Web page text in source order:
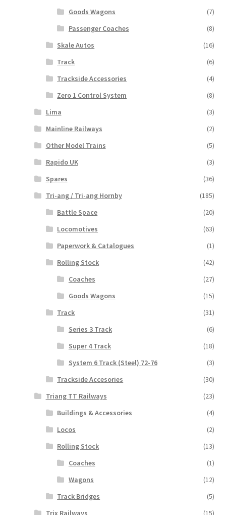
Goods Wagons
(7)
Passenger Coaches
(8)
Skale Autos
(16)
Track
(6)
Trackside Accessories
(4)
Zero 1 Control System
(8)
Lima
(3)
Mainline Railways
(2)
Other Model Trains
(5)
Rapido UK
(3)
Spares
(36)
Tri-ang / Tri-ang Hornby
(185)
Battle Space
(20)
Locomotives
(63)
Paperwork & Catalogues
(1)
Rolling Stock
(42)
Coaches
(27)
Goods Wagons
(15)
Track
(31)
Series 3 Track
(6)
Super 4 Track
(18)
System 6 Track (Steel) 72-76
(3)
Trackside Accesories
(30)
Triang TT Railways
(23)
Buildings & Accessories
(4)
Locos
(2)
Rolling Stock
(13)
Coaches
(1)
Wagons
(12)
Track Bridges
(5)
Trix Railways
(15)